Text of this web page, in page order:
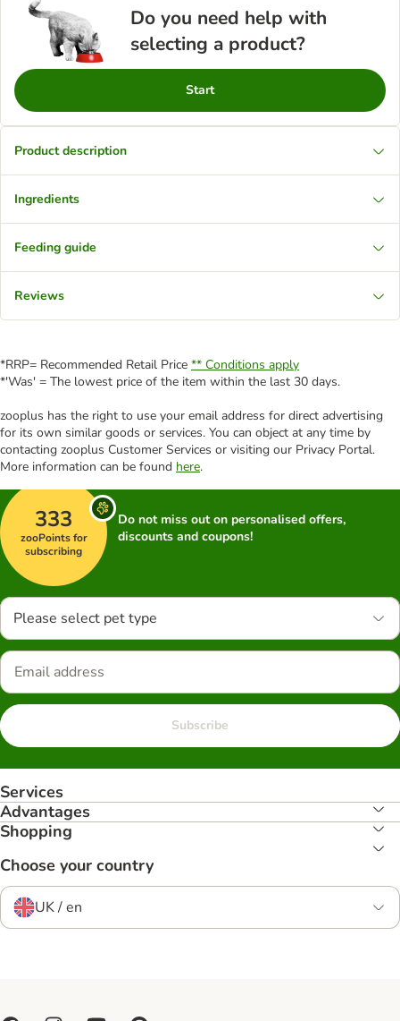
Do you need help with
selecting a product?
Start
Product description
Ingredients
Feeding guide
Reviews
*RRP= Recommended Retail Price ** Conditions apply
*'Was' = The lowest price of the item within the last 30 days.
zooplus has the right to use your email address for direct advertising
for its own similar goods or services. You can object at any time by
contacting zooplus Customer Services or visiting our Privacy Portal.
More information can be found here.
333
zooPoints for
subscribing
Do not miss out on personalised offers,
discounts and coupons!
Please select pet type
Subscribe
Services
Advantages
Shopping
Choose your country
UK / en